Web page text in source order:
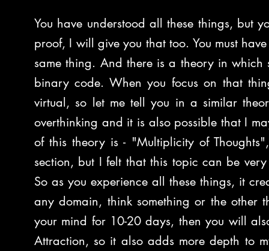
You have understood all these things, but
proof, I will give you that too. You must
same thing. And there is a theory in
binary code. When you focus on that
virtual, so let me tell you in a similar
overthinking and it is also possible that I
of this theory is - "Multiplicity of
section, but I felt that this topic can be
So as you experience all these things, it
any domain, think something or the other
your mind for 10-20 days, then you will
Attraction, so it also adds more depth to